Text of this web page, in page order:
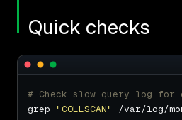
Quick checks
# Check slow query log
grep "COLLSCAN"